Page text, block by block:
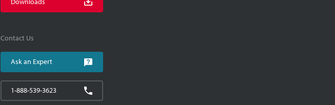
Contact Us
Ask an Expert
1-888-539-3623